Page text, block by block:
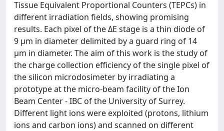
Tissue Equivalent Proportional Counters (TEPCs) in
different irradiation fields, showing promising
results. Each pixel of the ΔE stage is a thin diode of
9 μm in diameter delimited by a guard ring of 14
μm in diameter. The aim of this work is the study of
the charge collection efficiency of the single pixel of
the silicon microdosimeter by irradiating a
prototype at the micro-beam facility of the Ion
Beam Center - IBC of the University of Surrey.
Different light ions were exploited (protons, lithium
ions and carbon ions) and scanned on different